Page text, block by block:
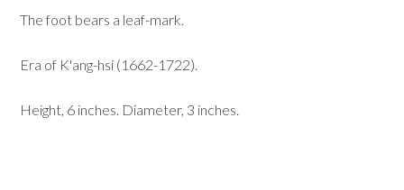
The foot bears a leaf-mark.
Era of K'ang-hsi (1662-1722).
Height, 6 inches. Diameter, 3 inches.